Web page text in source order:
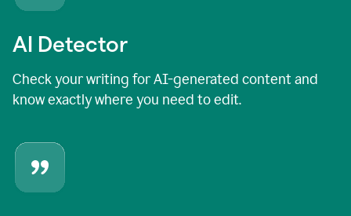
AI Detector
Check your writing for AI-generated content and
know exactly where you need to edit.